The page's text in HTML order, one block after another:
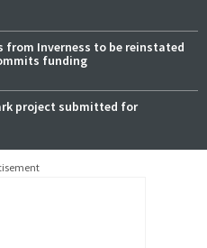
from Inverness to be reinstated
funding
project submitted for